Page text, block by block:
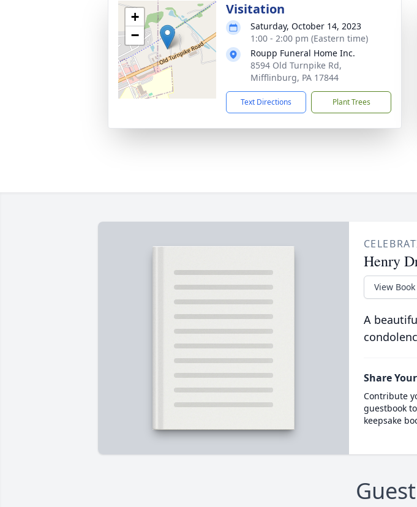
+
−
Visitation
Saturday, October 14, 2023
1:00 - 2:00 pm (Eastern time)
Roupp Funeral Home Inc.
8594 Old Turnpike Rd,
Mifflinburg, PA 17844
Text Directions Plant Trees
Henry
View Book
A
Share
Contribute
guestbook
keepsake